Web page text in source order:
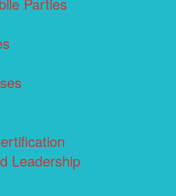
Parties
Leadership